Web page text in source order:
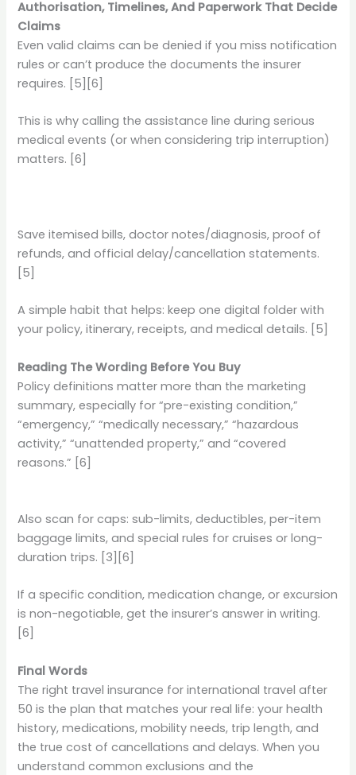
Authorisation, Timelines, And Paperwork That Decide
Claims
Even valid claims can be denied if you miss notification
rules or can’t produce the documents the insurer
requires. [5][6]
This is why calling the assistance line during serious
medical events (or when considering trip interruption)
matters. [6]
Save itemised bills, doctor notes/diagnosis, proof of
refunds, and official delay/cancellation statements.
[5]
A simple habit that helps: keep one digital folder with
your policy, itinerary, receipts, and medical details. [5]
Reading The Wording Before You Buy
Policy definitions matter more than the marketing
summary, especially for “pre-existing condition,”
“emergency,” “medically necessary,” “hazardous
activity,” “unattended property,” and “covered
reasons.” [6]
Also scan for caps: sub-limits, deductibles, per-item
baggage limits, and special rules for cruises or long-
duration trips. [3][6]
If a specific condition, medication change, or excursion
is non-negotiable, get the insurer’s answer in writing.
[6]
Final Words
The right travel insurance for international travel after
50 is the plan that matches your real life: your health
history, medications, mobility needs, trip length, and
the true cost of cancellations and delays. When you
understand common exclusions and the